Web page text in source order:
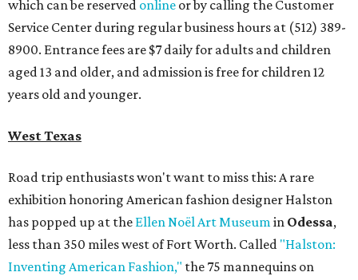
which can be reserved online or by calling the Customer
Service Center during regular business hours at (512) 389-
8900. Entrance fees are $7 daily for adults and children
aged 13 and older, and admission is free for children 12
years old and younger.
West Texas
Road trip enthusiasts won't want to miss this: A rare
exhibition honoring American fashion designer Halston
has popped up at the Ellen Noël Art Museumin Odessa,
less than 350 miles west of Fort Worth. Called "Halston:
Inventing American Fashion," the 75 mannequins on